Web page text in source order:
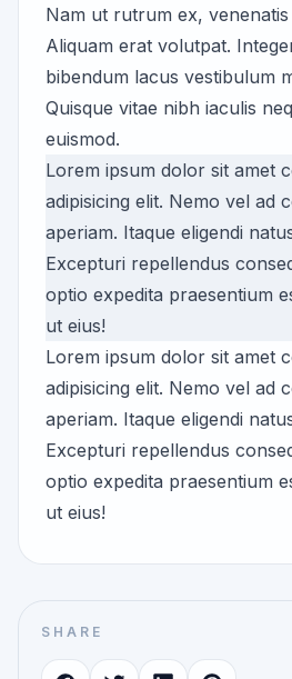
Nam ut rutrum ex,
Aliquam erat volutpat.
bibendum lacus vestibulum
Quisque vitae nibh iaculis
euismod.
Lorem ipsum dolor sit amet
adipisicing elit. Nemo vel ad
aperiam. Itaque eligendi
Excepturi repellendus
optio expedita praesentium
ut eius!
Lorem ipsum dolor sit amet
adipisicing elit. Nemo vel ad
aperiam. Itaque eligendi
Excepturi repellendus
optio expedita praesentium
ut eius!
SHARE